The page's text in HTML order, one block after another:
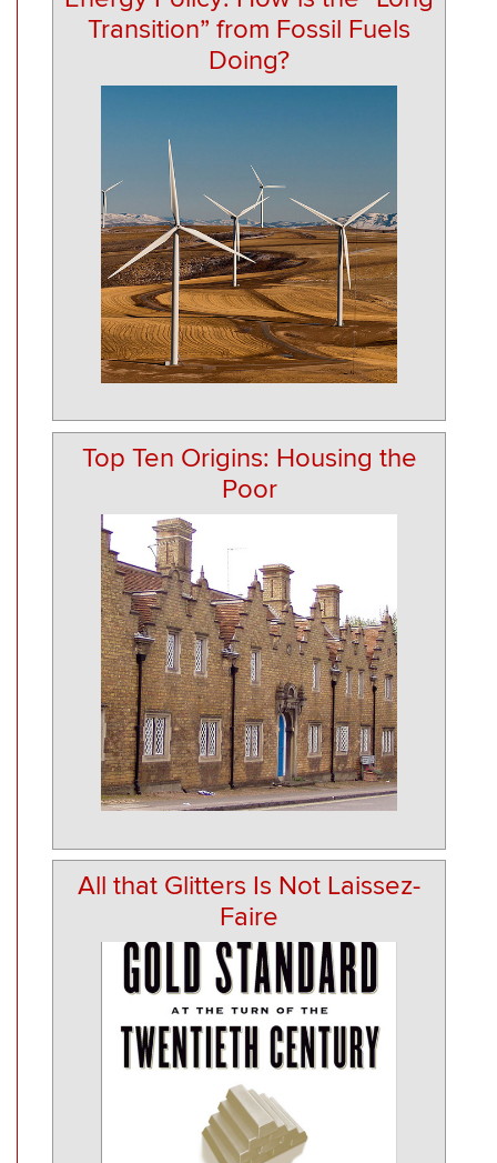
Transition” from Fossil Fuels
Doing?
Top Ten Origins: Housing the
Poor
All that Glitters Is Not Laissez-
Faire